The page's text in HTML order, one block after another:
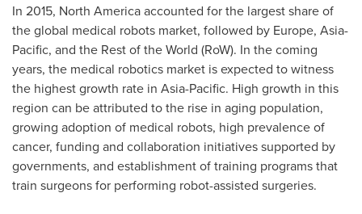
In 2015, North Americaaccounted for the largest share of
the global medical robots market, followed by Europe, Asia-
Pacific, and the Rest of the World (RoW). In the coming
years, the medical robotics market is expected to witness
the highest growth rate in Asia-Pacific. High growth in this
region can be attributed to the rise in aging population,
growing adoption of medical robots, high prevalence of
cancer, funding and collaboration initiatives supported by
governments, and establishment of training programs that
train surgeons for performing robot-assisted surgeries.